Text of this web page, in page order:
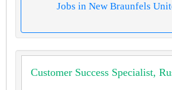
Jobs in New Braunfels
Customer Success Specialist,